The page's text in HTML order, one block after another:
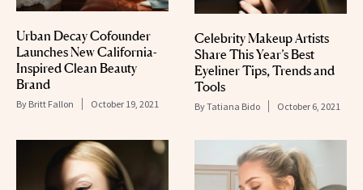
Urban Decay Cofounder
Launches New California-
Inspired Clean Beauty
Brand
By Britt Fallon October 19, 2021
Celebrity Makeup Artists
Share This Year’s Best
Eyeliner Tips, Trends and
Tools
ByTatiana Bido October 6, 2021